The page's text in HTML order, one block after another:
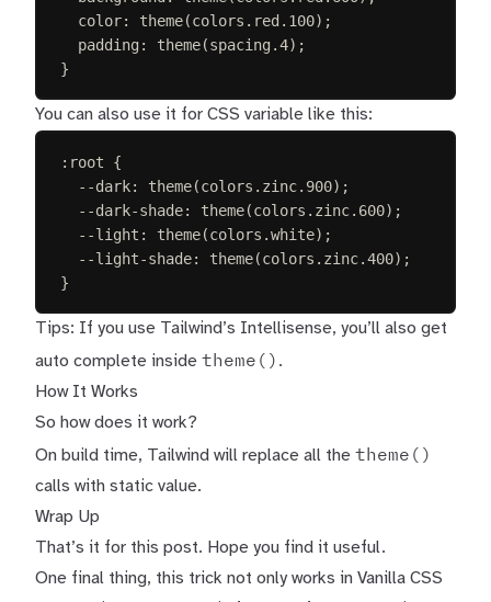
color: theme(colors. red . 100) ;
padding : theme(spacing.4) ;
}
You can also use it for CSS variable like this:
: root
{
--dark: theme(colors.zinc. 900) ;
--dark-shade: theme(colors.zinc. 600) ;
--light : theme(colors.white) ;
--light-shade: theme(colors.zinc.400) ;
}
Tips: If you use Tailwind’s Intellisense, you’ll also get
auto complete inside theme() .
How It Works
So how does it work?
On build time, Tailwind will replace all the theme()
calls with static value.
Wrap Up
That’s it for this post. Hope you find it useful.
One final thing, this trick not only works in Vanilla CSS